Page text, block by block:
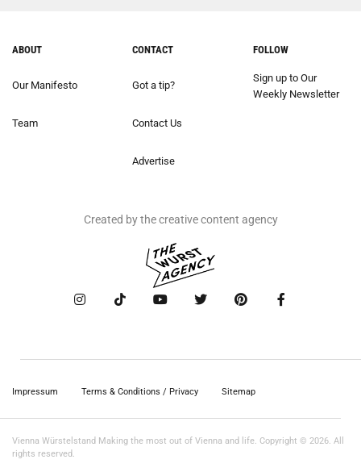
ABOUT
Our Manifesto
Team
CONTACT
Got a tip?
Contact Us
Advertise
FOLLOW
Sign up to Our
Weekly Newsletter
Created by the creative content agency
Impressum Terms & Conditions / Privacy Sitemap
Vienna Würstelstand Making the most out of Vienna and life. Copyright © 2026. All
rights reserved.